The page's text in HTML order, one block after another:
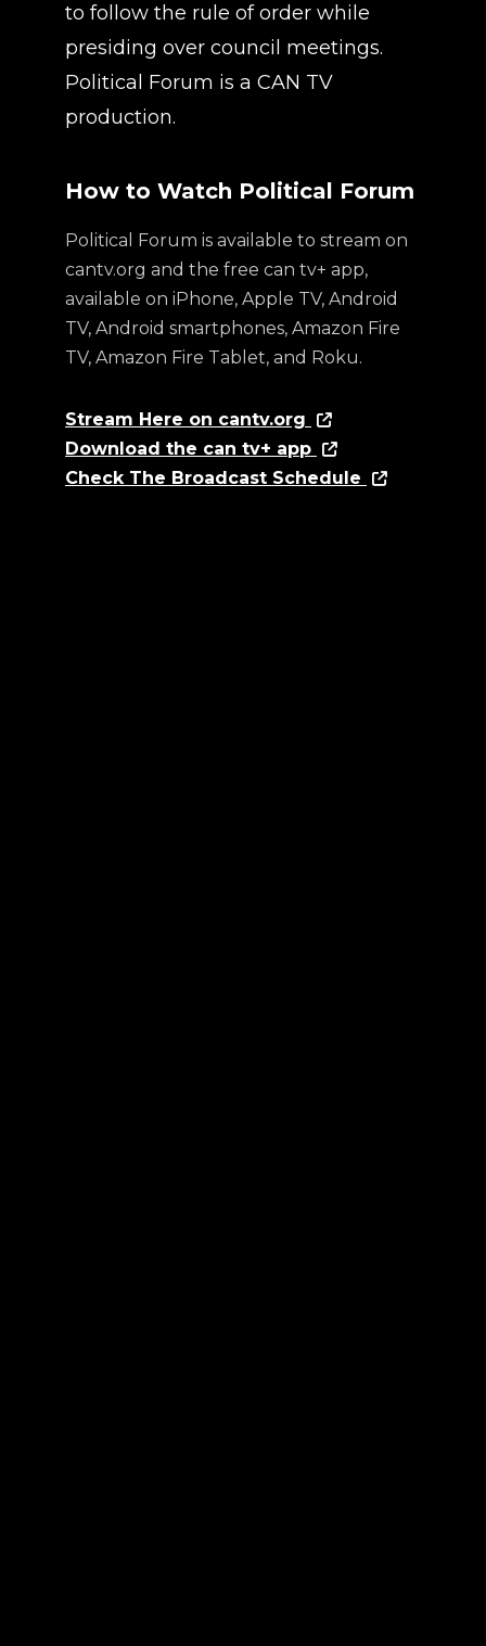
to follow the rule of order while
presiding over council meetings.
Political Forum is a CAN TV
production.
How to Watch Political Forum
Political Forum is available to stream on
cantv.org and the free can tv+ app,
available on iPhone, Apple TV, Android
TV, Android smartphones, Amazon Fire
TV, Amazon Fire Tablet, and Roku.
Stream Here on cantv.org
Download the can tv+ app
Check The Broadcast Schedule